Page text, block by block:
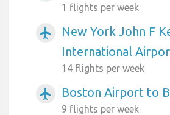
1 flights per week
airplanemode_active
New York John F
International
14 flights per week
airplanemode_active Boston Airport to
9 flights per week